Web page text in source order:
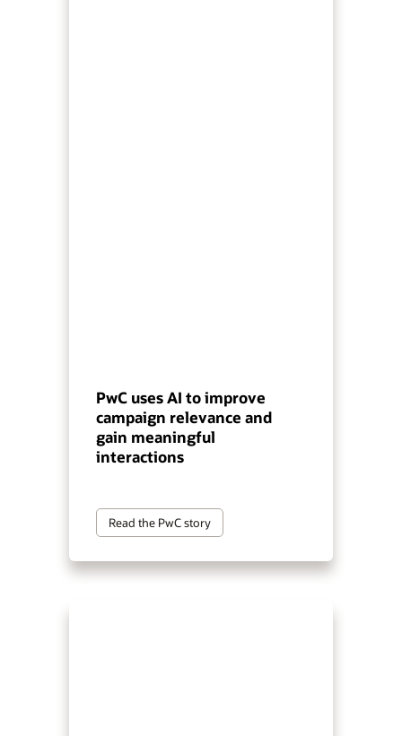
PwC uses AI to improve
campaign relevance and
gain meaningful
interactions
Read the PwC story